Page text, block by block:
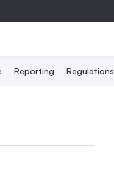
Reporting Regulations